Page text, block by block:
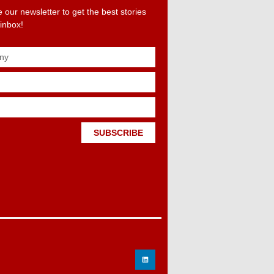
our newsletter to get the best stories
SUBSCRIBE